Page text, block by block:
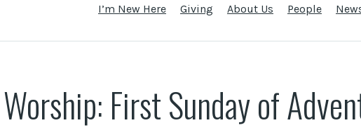
I’m New Here Giving About Us People
First Sunday of